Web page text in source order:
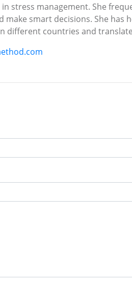
stress management. She
make smart decisions. She
different countries and